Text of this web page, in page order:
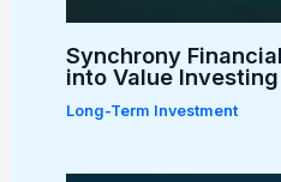
Synchrony
into Value Investing
Long-Term Investment